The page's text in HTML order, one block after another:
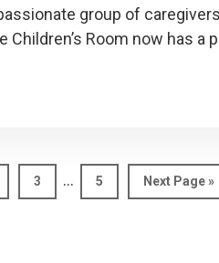
group of
Children’s Room now has a
Page
3
Interim
pages
… Page
5
Go
to
Next Page »